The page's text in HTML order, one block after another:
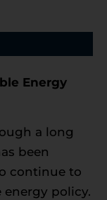
Energy
a long
been
continue to
energy policy.